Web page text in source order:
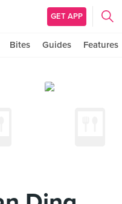
GET APP
Bites Guides Features